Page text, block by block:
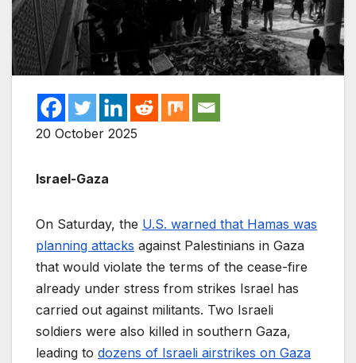
20 October 2025
Israel-Gaza
On Saturday, the U.S. warned that Hamas was
planning attacks against Palestinians in Gaza
that would violate the terms of the cease-fire
already under stress from strikes Israel has
carried out against militants. Two Israeli
soldiers were also killed in southern Gaza,
leading to dozens of Israeli airstrikes on Gaza